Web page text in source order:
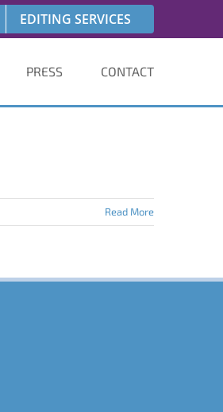
EDITING SERVICES
PRESS CONTACT
Read More